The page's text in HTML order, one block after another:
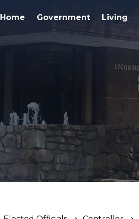
Home Government Living